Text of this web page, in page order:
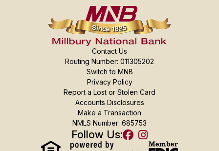
Contact Us
Routing Number: 011305202
Switch to MNB
Privacy Policy
Report a Lost or Stolen Card
Accounts Disclosures
Make a Transaction
NMLS Number: 685753
Follow Us: